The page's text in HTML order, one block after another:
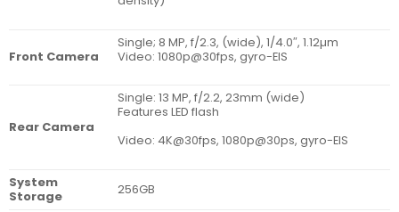
Front Camera
Single; 8 MP, f/2.3, (wide), 1/4.0″, 1.12µm
Video: 1080p@30fps, gyro-EIS
Rear Camera
Single: 13 MP, f/2.2, 23mm (wide)
Features LED flash
Video: 4K@30fps, 1080p@30ps, gyro-EIS
System
Storage
256GB